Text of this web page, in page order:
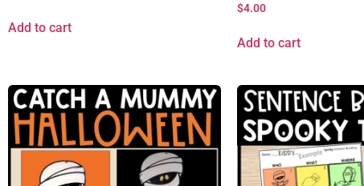
Add to cart
$4.00
Add to cart